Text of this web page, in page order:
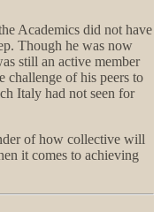
Academics did not have
Though he was now
still an active member
challenge of his peers to
Italy had not seen for
of how collective will
it comes to achieving